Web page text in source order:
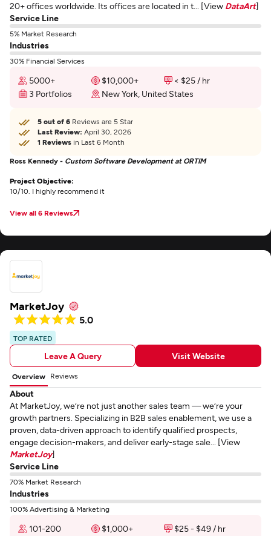
20+ offices worldwide. Its offices are located in t... [View DataArt]
Service Line
5% Market Research
Industries
30% Financial Services
5000+ $10,000+
< $25 / hr
3 Portfolios
New York, United States
5 out of 6 Reviews are 5 Star
Last Review: April 30, 2026
1 Reviews in Last 6 Month
Ross Kennedy - Custom Software Development at ORTIM
Project Objective:
10/10. I highly recommend it
View all 6 Reviews
MarketJoy
5.0
TOP RATED
Leave A Query Visit Website
Overview Reviews
About
At MarketJoy, we’re not just another sales team — we’re your
growth partners. Specializing in B2B sales enablement, we use a
proven, data-driven approach to identify qualified prospects,
engage decision-makers, and deliver early-stage sale... [View
MarketJoy]
Service Line
70% Market Research
Industries
100% Advertising & Marketing
101-200 $1,000+
$25 - $49 / hr